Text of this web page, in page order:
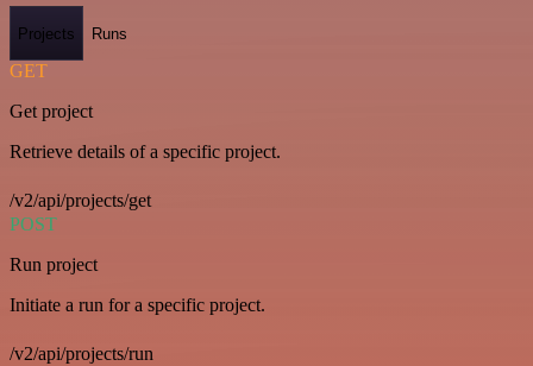
Projects Runs
GET
Get project
Retrieve details of a specific project.
/v2/api/projects/get
POST
Run project
Initiate a run for a specific project.
/v2/api/projects/run